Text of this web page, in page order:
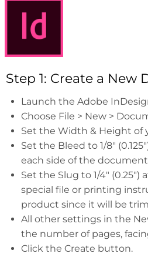
Step 1: Create a New
Launch the Adobe
Choose File > New >
Set the Width & Height of
Set the Bleed to 1/8"
each side of the
Set the Slug to 1/4"
special file or printing
product since it will be
All other settings in the
the number of pages,
Click the Create button.